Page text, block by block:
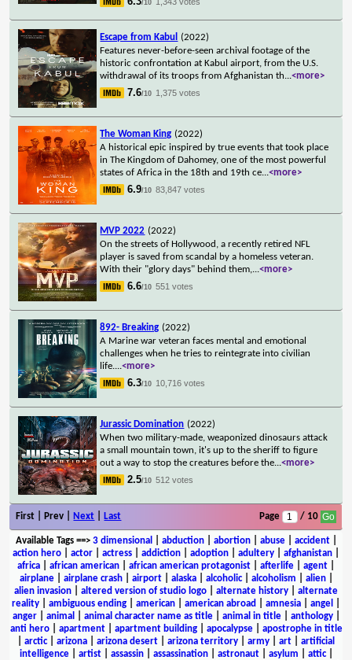
/10
Escape from Kabul
(2022)
Features never-before-seen archival footage of the
historic confrontation at Kabul airport, from the U.S.
withdrawal of its troops from Afghanistan th...<more>
7.6/10 1,375 votes
The Woman King (2022)
A historical epic inspired by true events that took place
in The Kingdom of Dahomey, one of the most powerful
states of Africa in the 18th and 19th ce...<more>
6.9/10 83,847 votes
MVP 2022 (2022)
On the streets of Hollywood, a recently retired NFL
player is saved from scandal by a homeless veteran.
With their "glory days" behind them,...<more>
6.6/10 551 votes
892- Breaking (2022)
A Marine war veteran faces mental and emotional
challenges when he tries to reintegrate into civilian
life....<more>
6.3/10 10,716 votes
Jurassic Domination (2022)
When two military-made, weaponized dinosaurs attack
a small mountain town, it's up to the sheriff to figure
out a way to stop the creatures before the...<more>
2.5/10 512 votes
First | Prev | Next Last Page / 10
Available Tags==> 3 dimensional abduction| abortion| abuse| accident|
action hero
actor actress addiction adoption adultery afghanistan
africa
african american african american protagonist afterlife agent
airplane| airplane crash| airport| alaska| alcoholic| alcoholism alien|
alien invasion
altered version of studio logo alternate history
alternate
reality
ambiguous ending american american abroad amnesia angel
anger| animal animal character name as title| animal in title| anthology|
anti hero| apartment| apartment building| apocalypse| apostrophe in title
arctic| arizona arizona desert arizona territory army art
artificial
intelligence| artist| assassin| assassination| astronaut| asylum attic|